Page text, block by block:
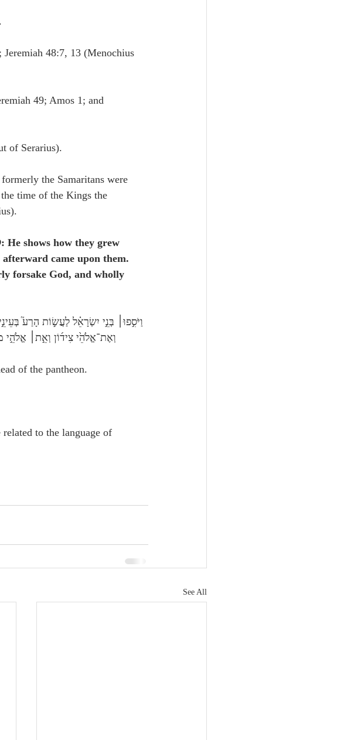
48:7, 13 (Menochius
49; Amos 1; and
of Serarius).
the Samaritans were
time of the Kings the
: He shows how they grew
came upon them.
forsake God, and wholly
וְאֶת־אֱלֹהֵ֙י צִיד֜וֹן וְאֵ֣ת׀ אֱלֹהֵ֣י
of the pantheon.
related to the language of
See All